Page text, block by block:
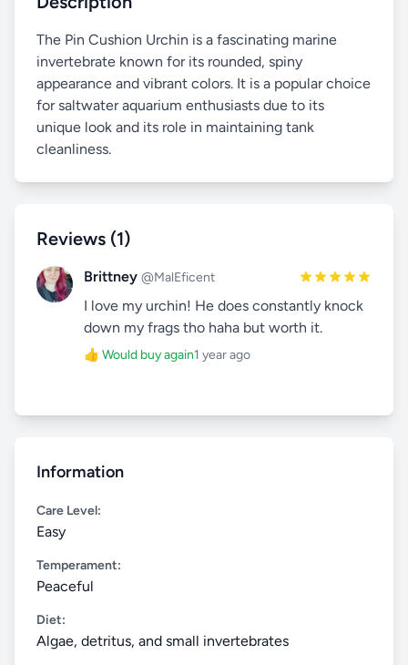
The Pin Cushion Urchin is a fascinating marine
invertebrate known for its rounded, spiny
appearance and vibrant colors. It is a popular choice
for saltwater aquarium enthusiasts due to its
unique look and its role in maintaining tank
cleanliness.
Reviews (1)
Brittney @MalEficent
I love my urchin! He does constantly knock
down my frags tho haha but worth it.
👍 Would buy again1 year ago
Information
Care Level:
Easy
Temperament:
Peaceful
Diet:
Algae, detritus, and small invertebrates